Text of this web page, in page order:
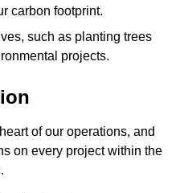
carbon footprint.
such as planting trees
projects.
of our operations, and
on every project within the